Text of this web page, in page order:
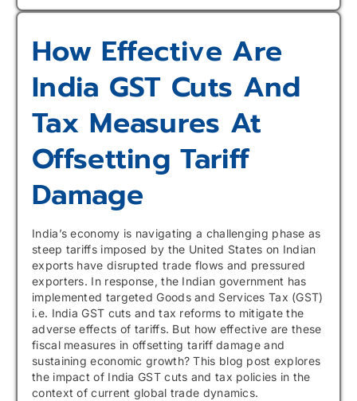
How Effective Are
India GST Cuts And
Tax Measures At
Offsetting Tariff
Damage
India’s economy is navigating a challenging phase as
steep tariffs imposed by the United States on Indian
exports have disrupted trade flows and pressured
exporters. In response, the Indian government has
implemented targeted Goods and Services Tax (GST)
i.e. India GST cuts and tax reforms to mitigate the
adverse effects of tariffs. But how effective are these
fiscal measures in offsetting tariff damage and
sustaining economic growth? This blog post explores
the impact of India GST cuts and tax policies in the
context of current global trade dynamics.